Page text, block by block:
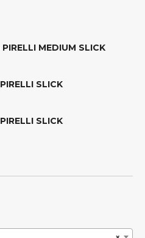
MEDIUM SLICK
is:
SLICK
is:
SLICK